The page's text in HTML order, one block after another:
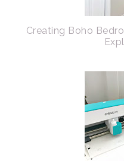
Creating Boho